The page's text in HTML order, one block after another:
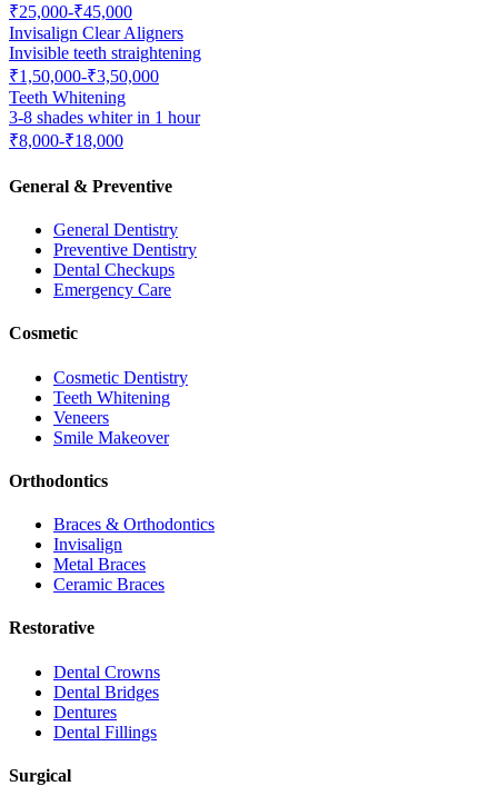
₹25,000-₹45,000
Invisalign Clear Aligners
Invisible teeth straightening
₹1,50,000-₹3,50,000
Teeth Whitening
3-8 shades whiter in 1 hour
₹8,000-₹18,000
General & Preventive
General Dentistry
Preventive Dentistry
Dental Checkups
Emergency Care
Cosmetic
Cosmetic Dentistry
Teeth Whitening
Veneers
Smile Makeover
Orthodontics
Braces & Orthodontics
Invisalign
Metal Braces
Ceramic Braces
Restorative
Dental Crowns
Dental Bridges
Dentures
Dental Fillings
Surgical